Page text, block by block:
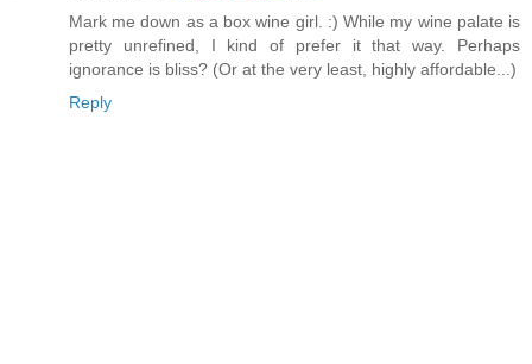
Mark me down as a box wine girl. :) While my wine palate is
pretty unrefined, I kind of prefer it that way. Perhaps
ignorance is bliss? (Or at the very least, highly affordable...)
Reply